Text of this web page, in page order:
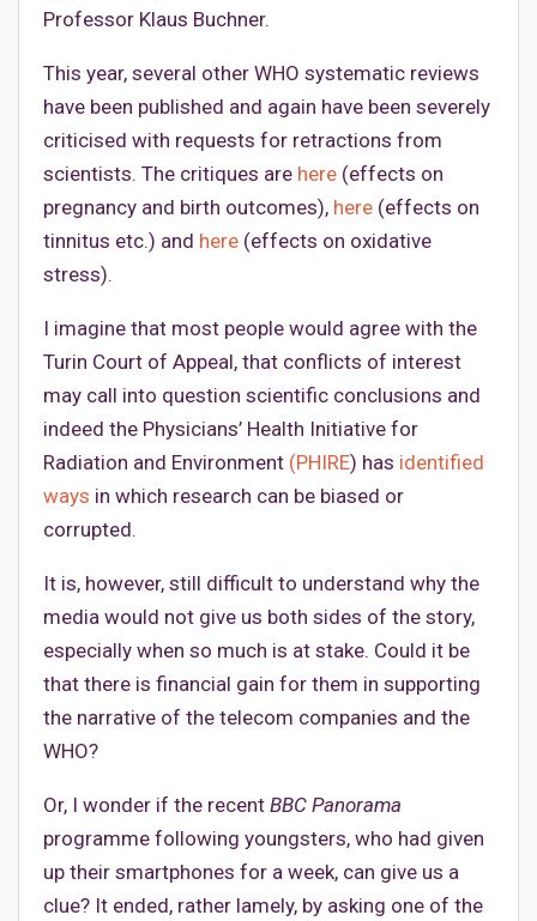
Professor Klaus Buchner.
This year, several other WHO systematic reviews
have been published and again have been severely
criticised with requests for retractions from
scientists. The critiques are here (effects on
pregnancy and birth outcomes), here (effects on
tinnitus etc.) and here (effects on oxidative
stress).
I imagine that most people would agree with the
Turin Court of Appeal, that conflicts of interest
may call into question scientific conclusions and
indeed the Physicians’ Health Initiative for
Radiation and Environment (PHIRE) has identified
ways in which research can be biased or
corrupted.
It is, however, still difficult to understand why the
media would not give us both sides of the story,
especially when so much is at stake. Could it be
that there is financial gain for them in supporting
the narrative of the telecom companies and the
WHO?
Or, I wonder if the recent BBC Panorama
programme following youngsters, who had given
up their smartphones for a week, can give us a
clue? It ended, rather lamely, by asking one of the